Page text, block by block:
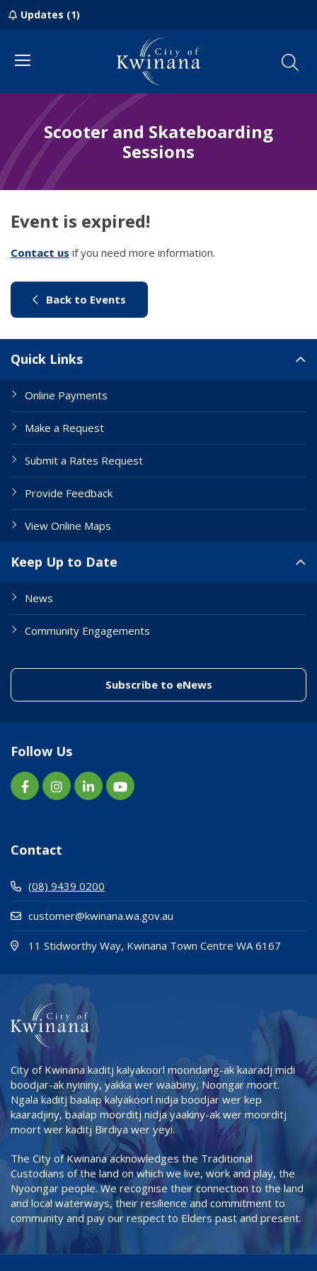
Updates (1)
Menu
Scooter and Skateboarding
Sessions
Event is expired!
Contact us (link to "/council/contact-us")
if you need more information.
Back to Events
Quick Links
Online Payments
Make a Request
Submit a Rates Request
Provide Feedback
View Online Maps
Keep Up to Date
News
Community Engagements
Subscribe to eNews(link to "/
Follow Us
Contact
(08) 9439 0200
customer@kwinana.wa.gov.au
11 Stidworthy Way, Kwinana Town Centre WA 6167
City of Kwinana kaditj kalyakoorl moondang-ak kaaradj midi
boodjar-ak nyininy, yakka wer waabiny, Noongar moort.
Ngala kaditj baalap kalyakoorl nidja boodjar wer kep
kaaradjiny, baalap moorditj nidja yaakiny-ak wer moorditj
moort wer kaditj Birdiya wer yeyi.
The City of Kwinana acknowledges the Traditional
Custodians of the land on which we live, work and play, the
Nyoongar people. We recognise their connection to the land
and local waterways, their resilience and commitment to
community and pay our respect to Elders past and present.